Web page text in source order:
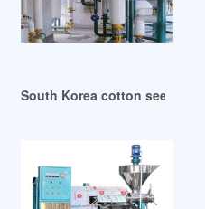
price sesames in Zimbabwe
South Korea cotton seed oil